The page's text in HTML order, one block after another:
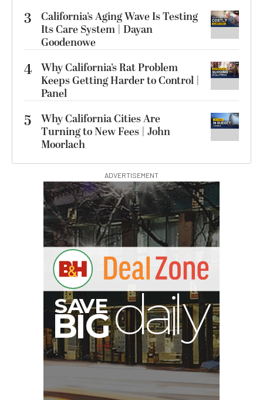
3
California’s Aging Wave Is Testing
Its Care System | Dayan
Goodenowe
4 Why California’s Rat Problem
Keeps Getting Harder to Control |
Panel
5
Why California Cities Are
Turning to New Fees | John
Moorlach
ADVERTISEMENT
SAV
E
d y
BIG